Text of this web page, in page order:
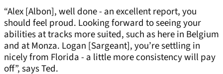
“Alex [Albon], well done - an excellent report, you
should feel proud. Looking forward to seeing your
abilities at tracks more suited, such as here in Belgium
and at Monza. Logan [Sargeant], you’re settling in
nicely from Florida - a little more consistency will pay
off”, says Ted.